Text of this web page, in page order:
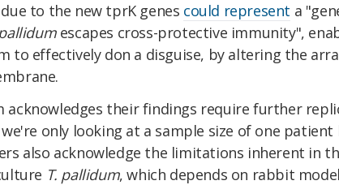
to the new tprK genes could represent a
escapes cross-protective immunity",
to effectively don a disguise, by altering the
acknowledges their findings require further
only looking at a sample size of one patient
also acknowledge the limitations inherent in
T. pallidum, which depends on rabbit